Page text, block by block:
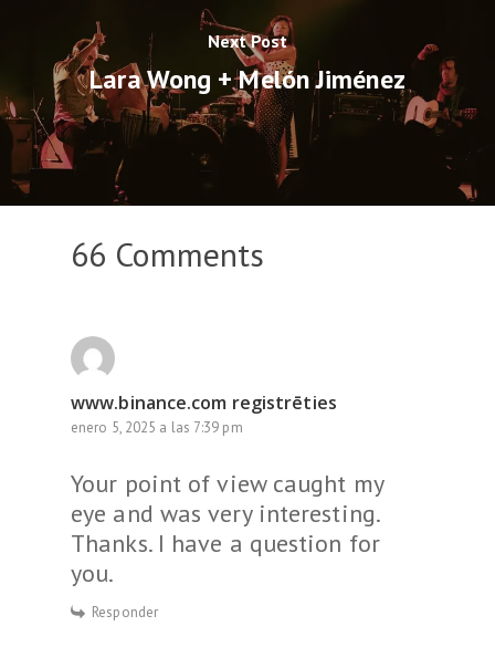
Next Post
Lara Wong + Melón Jiménez
66 Comments
www.binance.com registrēties
enero 5, 2025 a las 7:39 pm
Your point of view caught my
eye and was very interesting.
Thanks. I have a question for
you.
Responder